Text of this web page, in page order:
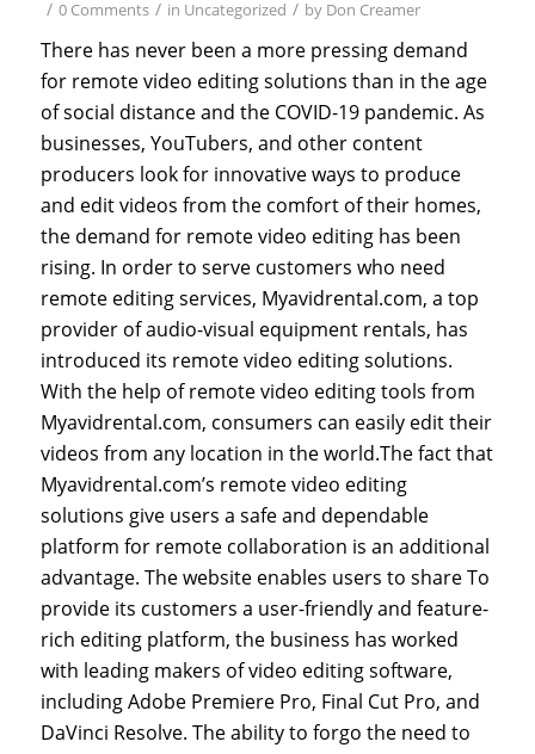
/ 0 Comments / in Uncategorized / by Don Creamer
There has never been a more pressing demand
for remote video editing solutions than in the age
of social distance and the COVID-19 pandemic. As
businesses, YouTubers, and other content
producers look for innovative ways to produce
and edit videos from the comfort of their homes,
the demand for remote video editing has been
rising. In order to serve customers who need
remote editing services, Myavidrental.com, a top
provider of audio-visual equipment rentals, has
introduced its remote video editing solutions.
With the help of remote video editing tools from
Myavidrental.com, consumers can easily edit their
videos from any location in the world.The fact that
Myavidrental.com’s remote video editing
solutions give users a safe and dependable
platform for remote collaboration is an additional
advantage. The website enables users to share To
provide its customers a user-friendly and feature-
rich editing platform, the business has worked
with leading makers of video editing software,
including Adobe Premiere Pro, Final Cut Pro, and
DaVinci Resolve. The ability to forgo the need to